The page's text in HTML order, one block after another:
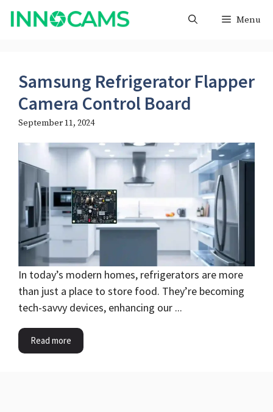
Skip
Menu
Samsung Refrigerator Flapper
Camera Control Board
September 11, 2024
In today’s modern homes, refrigerators are more
than just a place to store food. They’re becoming
tech-savvy devices, enhancing our ...
Read more